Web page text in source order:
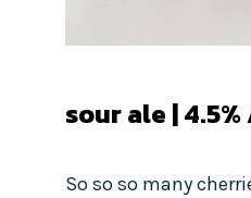
sour ale | 4.5%
So so so many